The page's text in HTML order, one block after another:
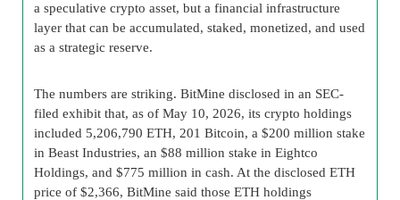
a speculative crypto asset, but a financial infrastructure
layer that can be accumulated, staked, monetized, and used
as a strategic reserve.
The numbers are striking. BitMine disclosed in an SEC-
filed exhibit that, as of May 10, 2026, its crypto holdings
included 5,206,790 ETH, 201 Bitcoin, a $200 million stake
in Beast Industries, an $88 million stake in Eightco
Holdings, and $775 million in cash. At the disclosed ETH
price of $2,366, BitMine said those ETH holdings